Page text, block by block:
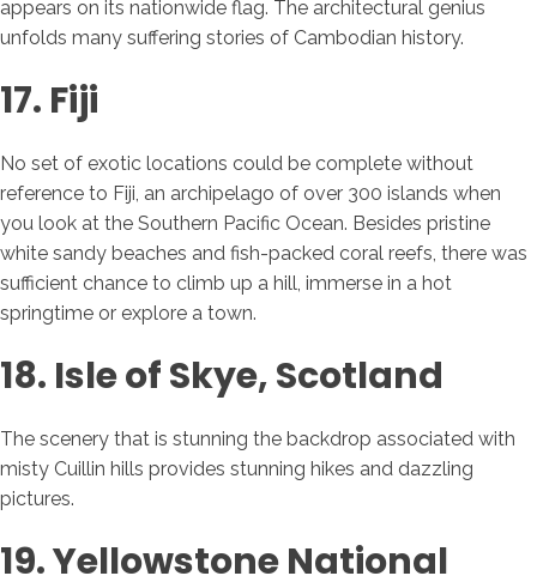
appears on its nationwide flag. The architectural genius
unfolds many suffering stories of Cambodian history.
17. Fiji
No set of exotic locations could be complete without
reference to Fiji, an archipelago of over 300 islands when
you look at the Southern Pacific Ocean. Besides pristine
white sandy beaches and fish-packed coral reefs, there was
sufficient chance to climb up a hill, immerse in a hot
springtime or explore a town.
18. Isle of Skye, Scotland
The scenery that is stunning the backdrop associated with
misty Cuillin hills provides stunning hikes and dazzling
pictures.
19. Yellowstone National